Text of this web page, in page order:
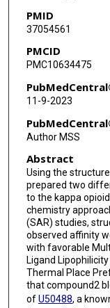
Scott Runyon
Takato Hiranita
Christopher R
Lance McMahon
Thomas J
Paul C Trippier
Volker
Nadezhda A
PMID
37054561
PMCID
PMC10634475
11-9-2023
Author MSS
Abstract
Using the
prepared two
to the kappa
chemistry
(SAR) studies,
observed affinity
with favorable
Ligand
Thermal Place
that compound2
ofU50488, a